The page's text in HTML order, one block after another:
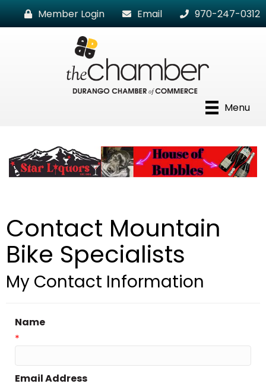
Member Login Email 970-247-0312
Menu
Contact Mountain
Bike Specialists
My Contact Information
Name
*
Email Address